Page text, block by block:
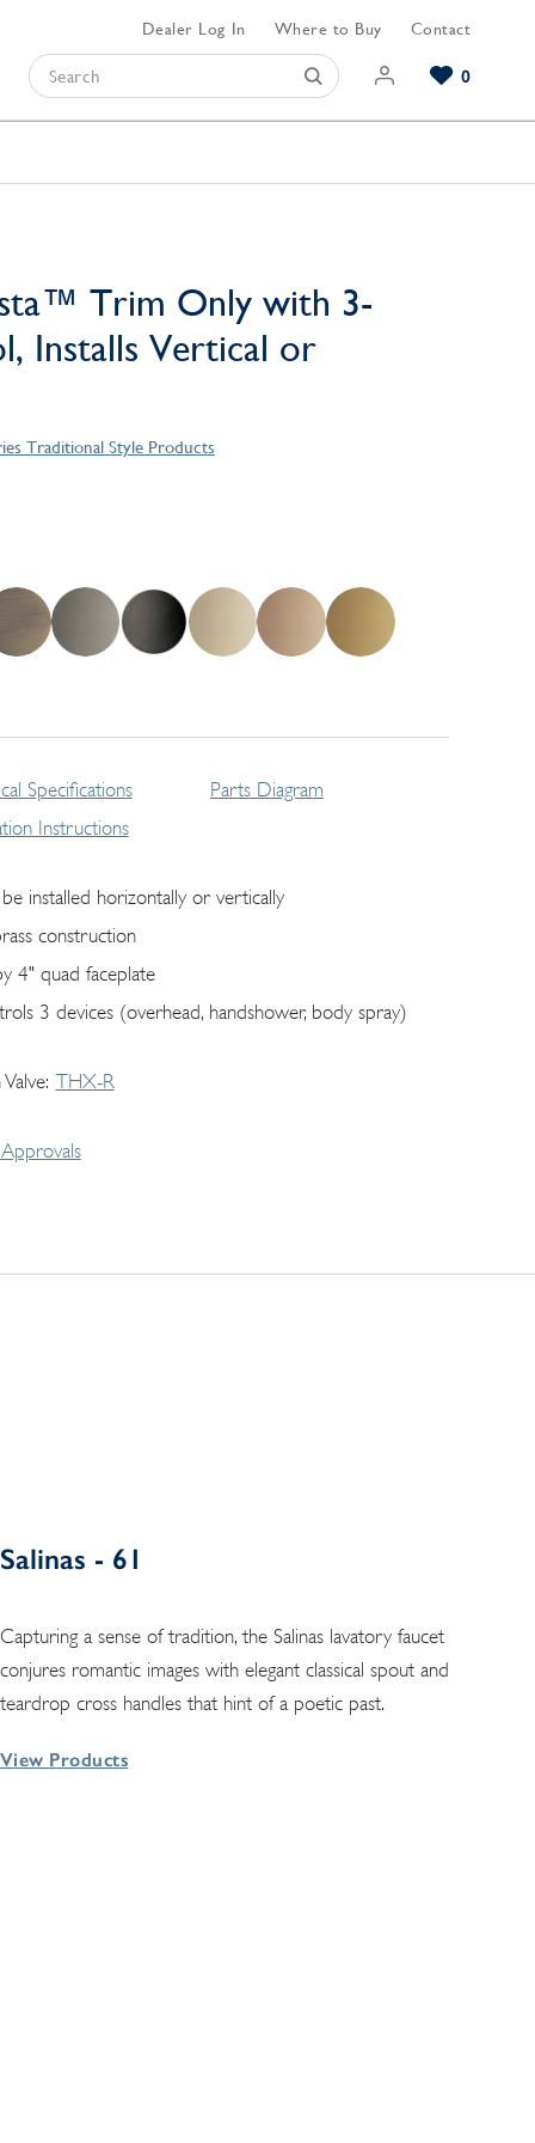
Dealer Log In Where to Buy Contact
0
Trim Only with 3-
Installs Vertical or
Traditional Style Products
Specifications
Instructions
Parts Diagram
installed horizontally or vertically
construction
4" quad faceplate
3 devices (overhead, handshower, body spray)
THX-R
Salinas - 61
Capturing a sense of tradition, the Salinas lavatory faucet
conjures romantic images with elegant classical spout and
teardrop cross handles that hint of a poetic past.
View Products